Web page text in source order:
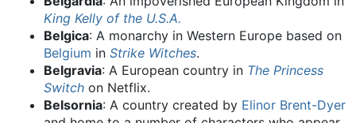
King Kelly of the U.S.A.
Belgica: A monarchy in Western Europe based on
Belgium in Strike Witches.
Belgravia: A European country in The Princess
Switch on Netflix.
Belsornia: A country created by Elinor Brent-Dyer